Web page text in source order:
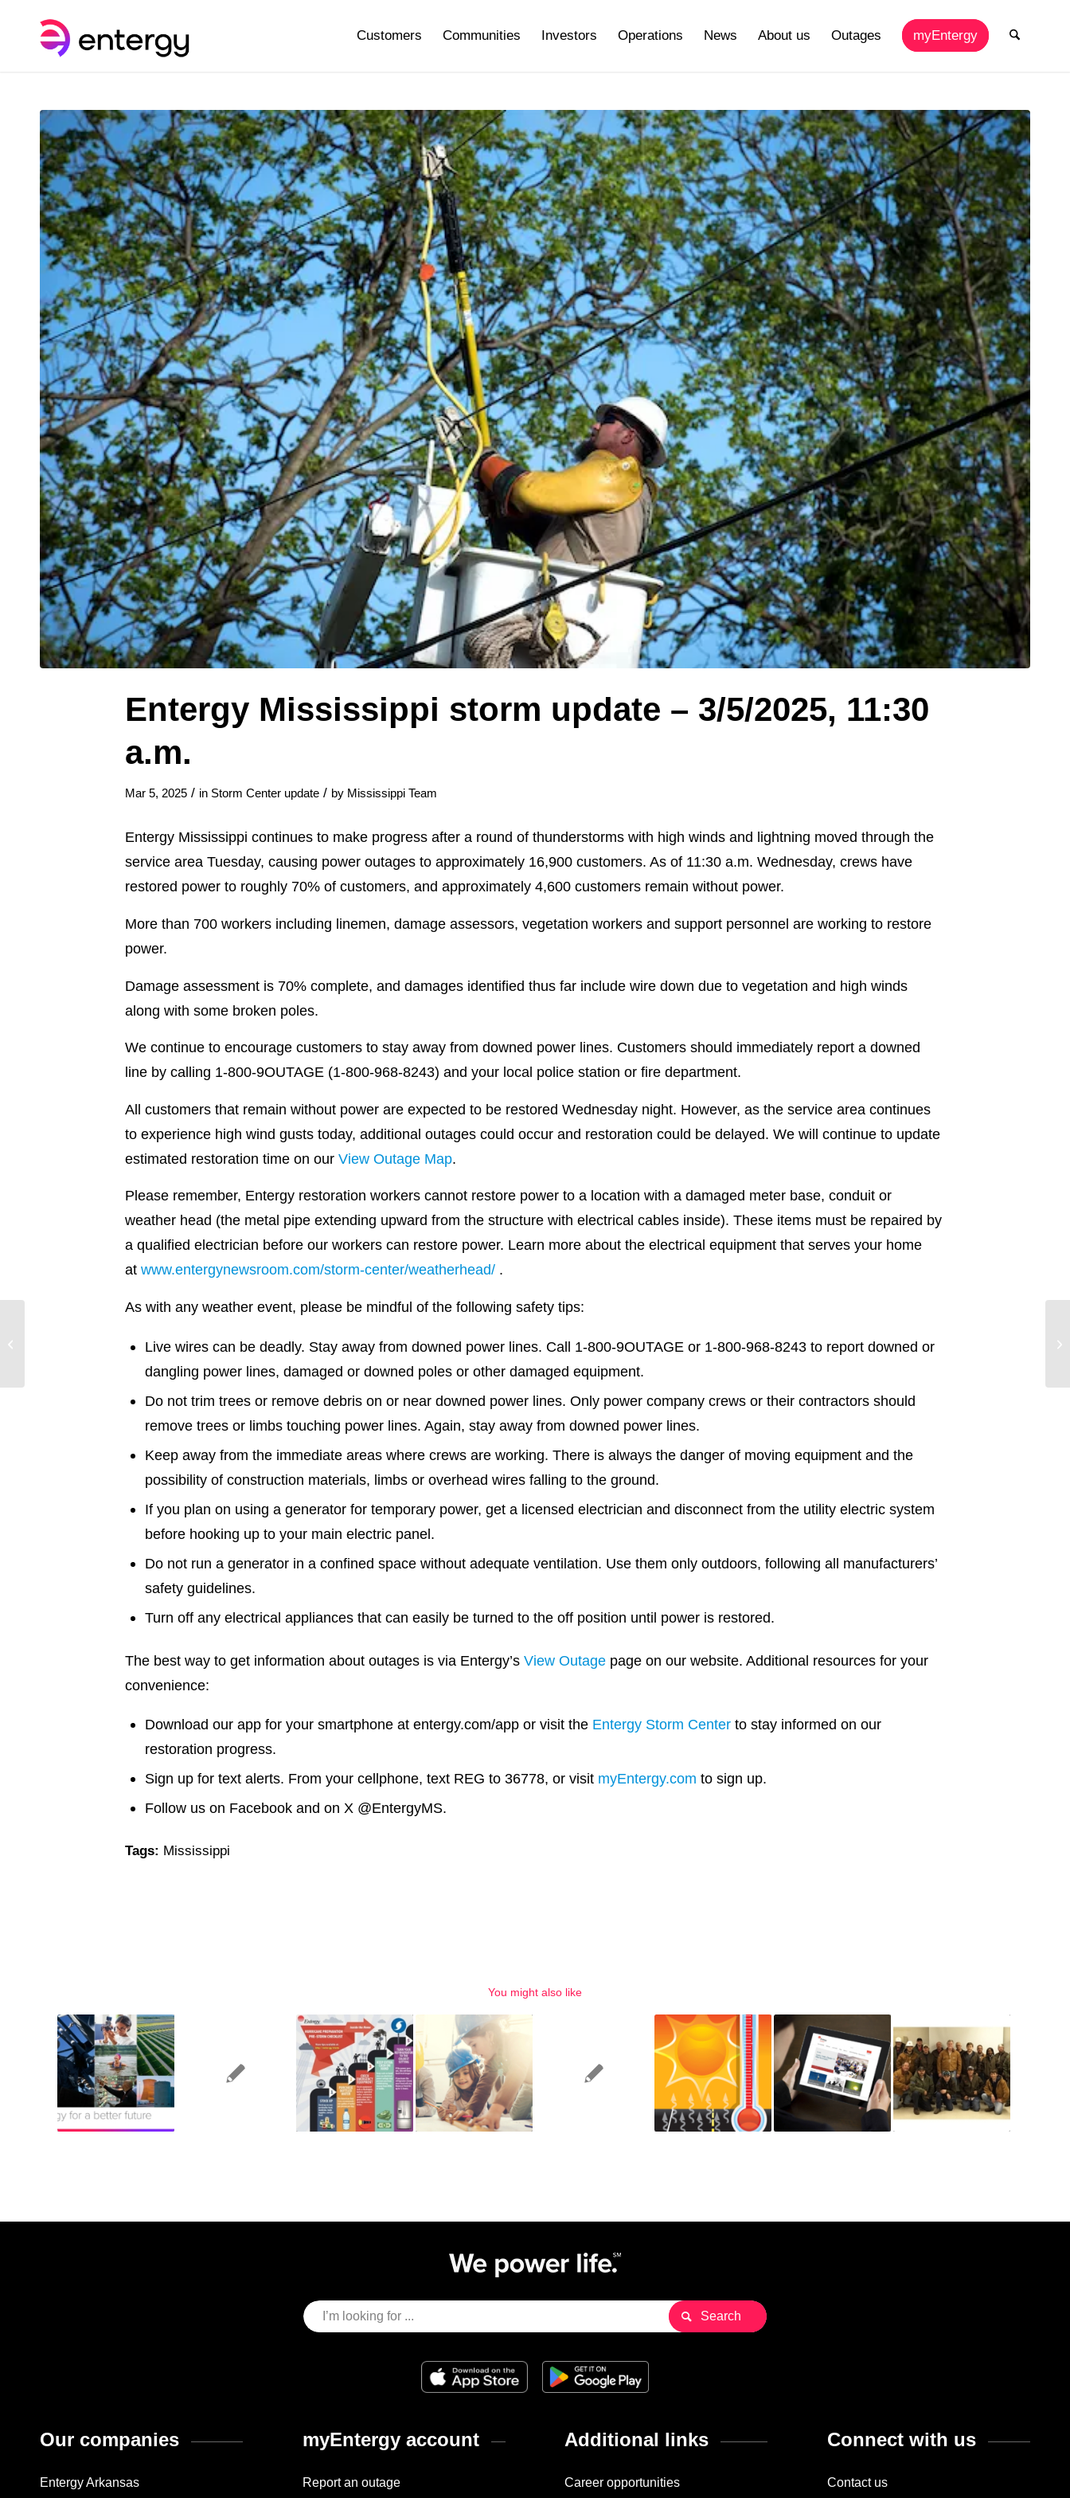
Customers Communities Investors Operations News About us Outages myEntergy
Entergy Mississippi storm update – 3/5/2025, 11:30
a.m.
Mar 5, 2025 / in Storm Center update / by Mississippi Team
Entergy Mississippi continues to make progress after a round of thunderstorms with high winds and lightning moved through the
service area Tuesday, causing power outages to approximately 16,900 customers. As of 11:30 a.m. Wednesday, crews have
restored power to roughly 70% of customers, and approximately 4,600 customers remain without power.
More than 700 workers including linemen, damage assessors, vegetation workers and support personnel are working to restore
power.
Damage assessment is 70% complete, and damages identified thus far include wire down due to vegetation and high winds
along with some broken poles.
We continue to encourage customers to stay away from downed power lines. Customers should immediately report a downed
line by calling 1-800-9OUTAGE (1-800-968-8243) and your local police station or fire department.
All customers that remain without power are expected to be restored Wednesday night. However, as the service area continues
to experience high wind gusts today, additional outages could occur and restoration could be delayed. We will continue to update
estimated restoration time on our View Outage Map.
Please remember, Entergy restoration workers cannot restore power to a location with a damaged meter base, conduit or
weather head (the metal pipe extending upward from the structure with electrical cables inside). These items must be repaired by
a qualified electrician before our workers can restore power. Learn more about the electrical equipment that serves your home
at www.entergynewsroom.com/storm-center/weatherhead/.
As with any weather event, please be mindful of the following safety tips:
Live wires can be deadly. Stay away from downed power lines. Call 1-800-9OUTAGE or 1-800-968-8243 to report downed or
dangling power lines, damaged or downed poles or other damaged equipment.
Do not trim trees or remove debris on or near downed power lines. Only power company crews or their contractors should
remove trees or limbs touching power lines. Again, stay away from downed power lines.
Keep away from the immediate areas where crews are working. There is always the danger of moving equipment and the
possibility of construction materials, limbs or overhead wires falling to the ground.
If you plan on using a generator for temporary power, get a licensed electrician and disconnect from the utility electric system
before hooking up to your main electric panel.
Do not run a generator in a confined space without adequate ventilation. Use them only outdoors, following all manufacturers’
safety guidelines.
Turn off any electrical appliances that can easily be turned to the off position until power is restored.
The best way to get information about outages is via Entergy’s View Outagepage on our website. Additional resources for your
convenience:
Download our app for your smartphone at entergy.com/app or visit the Entergy Storm Center to stay informed on our
restoration progress.
Sign up for text alerts. From your cellphone, text REG to 36778, or visit myEntergy.com to sign up.
Follow us on Facebook and on X @EntergyMS.
Tags: Mississippi
You might also like
Our companies
Entergy Arkansas
myEntergy account
Report an outage
Additional links
Career opportunities
Connect with us
Contact us